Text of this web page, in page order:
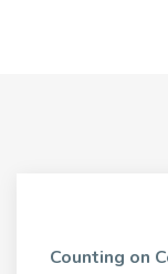
Counting on